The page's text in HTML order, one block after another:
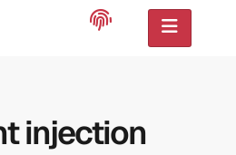
injection